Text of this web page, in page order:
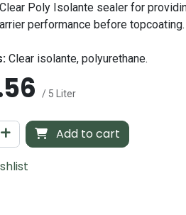
Clear Poly Isolante sealer for
performance before topcoating.
Clear isolante, polyurethane.
/ 5 Liter
Add to cart